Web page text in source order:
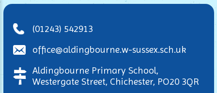
(01243) 542913
office@aldingbourne.w-sussex.sch.uk
Aldingbourne Primary School,
Westergate Street, Chichester, PO20 3QR